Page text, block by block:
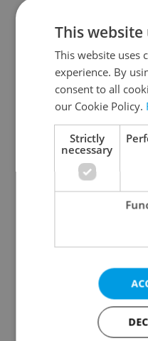
Create a
This website
This website uses
experience. By
consent to all
our Cookie Policy.
Strictly
necessary